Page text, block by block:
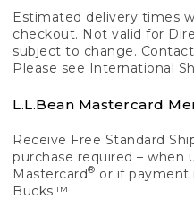
Estimated delivery times
checkout. Not valid for
subject to change.
Please see International
L.L.Bean Mastercard
Receive Free Standard
purchase required – when
Mastercard® or if payment
Bucks.™